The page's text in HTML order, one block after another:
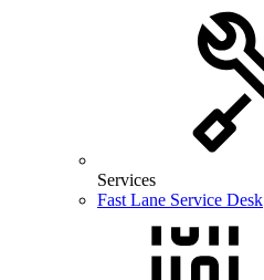
Services
Fast Lane Service Desk